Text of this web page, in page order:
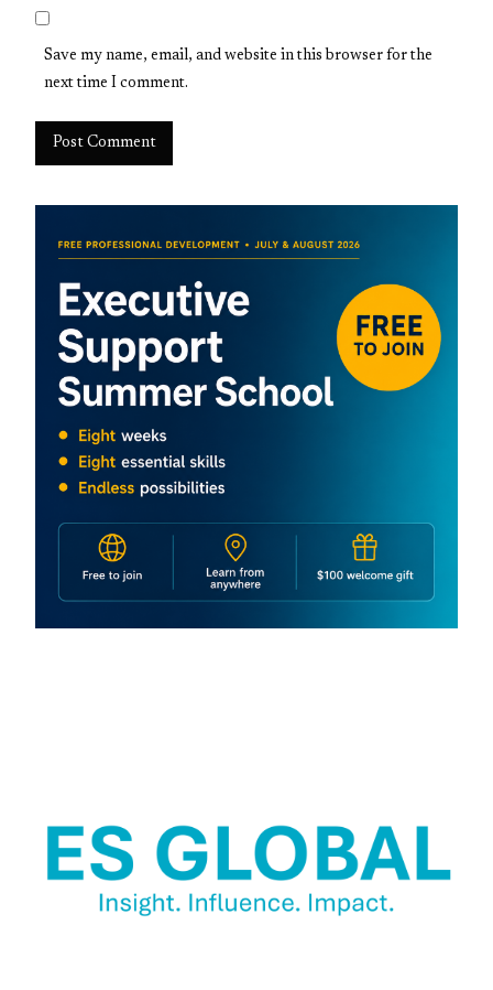
Save my name, email, and website in this browser for the
next time I comment.